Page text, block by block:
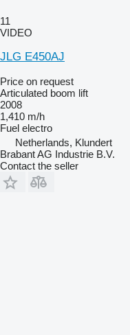
11
VIDEO
JLG E450AJ
Price on request
Articulated boom lift
2008
1,410 m/h
Fuel electro
Netherlands, Klundert
Brabant AG Industrie B.V.
Contact the seller